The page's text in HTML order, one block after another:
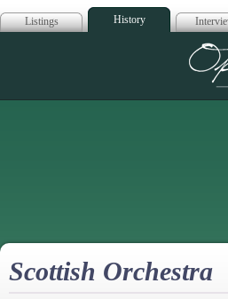
Listings History
Scottish Orchestra